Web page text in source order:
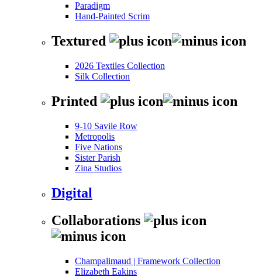
Paradigm
Hand-Painted Scrim
Textured
2026 Textiles Collection
Silk Collection
Printed
9-10 Savile Row
Metropolis
Five Nations
Sister Parish
Zina Studios
Digital
Collaborations
Champalimaud | Framework Collection
Elizabeth Eakins